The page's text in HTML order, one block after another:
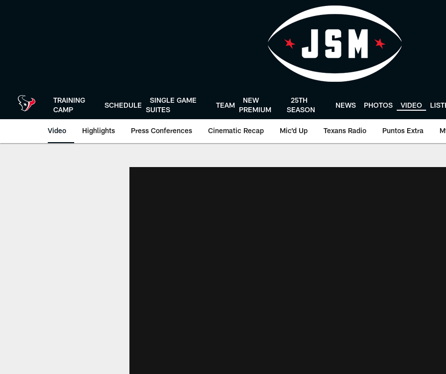
TRAINING
CAMP
SCHEDULE
SINGLE GAME
SUITES
TEAM
NEW
PREMIUM
25TH
SEASON
NEWS PHOTOS VIDEO
Video Highlights Press Conferences Cinematic Recap Mic'd Up Texans Radio Puntos Extra